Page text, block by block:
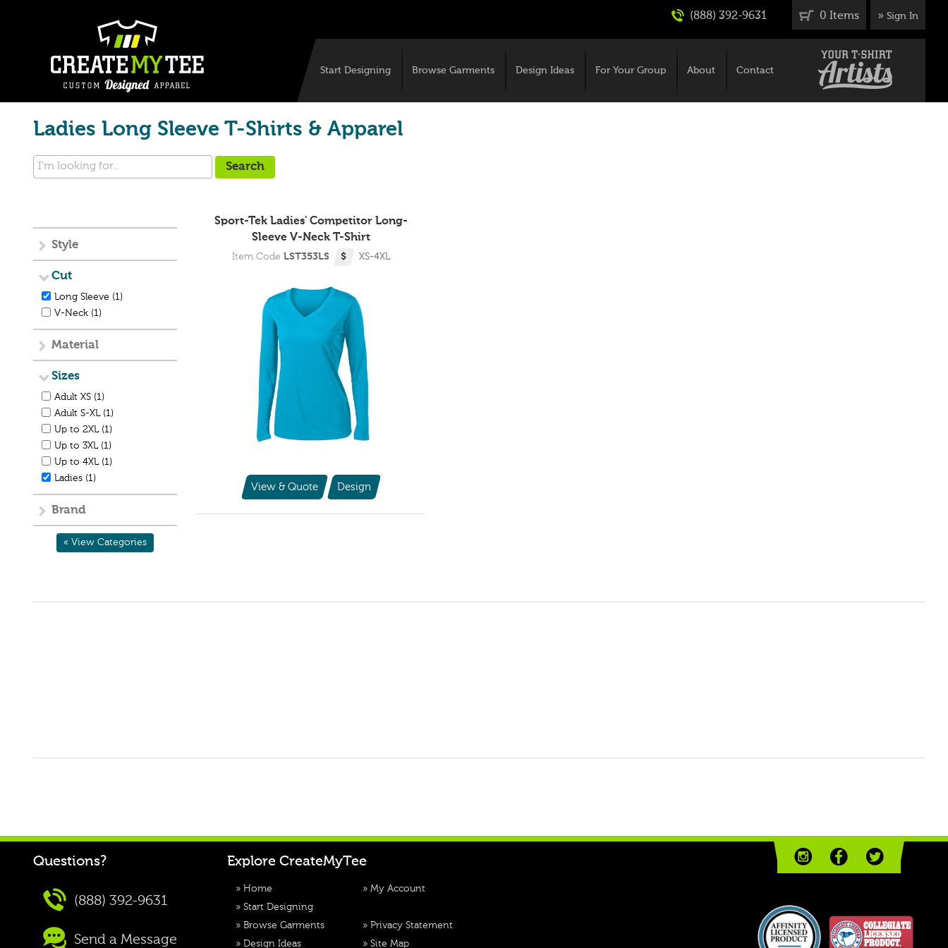
Start Designing Browse Garments Design Ideas For Your Group About Contact
(888) 392-9631 0 Items » Sign In
Ladies Long Sleeve T-Shirts & Apparel
Style
Cut
Long Sleeve (1)
V-Neck (1)
Material
Sizes
Adult XS (1)
Adult S-XL (1)
Up to 2XL (1)
Up to 3XL (1)
Up to 4XL (1)
Ladies (1)
Brand
« View Categories
Sport-Tek Ladies' Competitor Long-
Sleeve V-Neck T-Shirt
Item Code LST353LS $ XS-4XL
View & Quote Design
Questions?
(888) 392-9631
Send a Message
Explore CreateMyTee
» Home
» Start Designing
» Browse Garments
» Design Ideas
» My Account
» Privacy Statement
» Site Map